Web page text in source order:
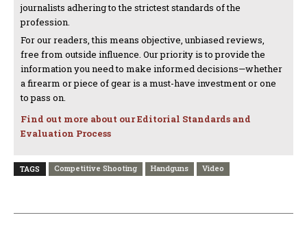
journalists adhering to the strictest standards of the
profession.
For our readers, this means objective, unbiased reviews,
free from outside influence. Our priority is to provide the
information you need to make informed decisions—whether
a firearm or piece of gear is a must-have investment or one
to pass on.
Find out more about our Editorial Standards and
Evaluation Process
TAGS Competitive Shooting Handguns Video